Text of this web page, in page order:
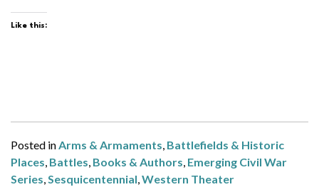
Like this:
Posted inArms & Armaments, Battlefields & Historic
Places, Battles, Books & Authors, Emerging Civil War
Series,Sesquicentennial,Western Theater